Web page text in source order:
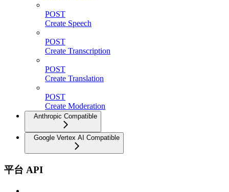
POST
Create Speech
POST
Create Transcription
POST
Create Translation
POST
Create Moderation
Anthropic Compatible
Google Vertex AI Compatible
平台 API